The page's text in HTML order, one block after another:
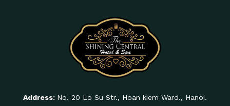
Address: No. 20 Lo Su Str., Hoan kiem Ward., Hanoi.